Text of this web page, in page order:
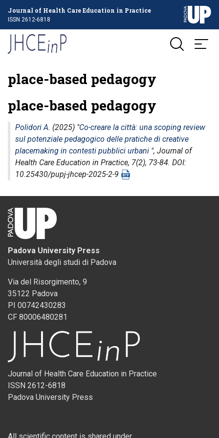
Journal of Health Care Education in Practice
ISSN 2612-6818
place-based pedagogy
place-based pedagogy
Polidori A. (2025) "Co-creare la città: una scoping review
sul potenziale pedagogico delle pratiche di creative
placemaking in contesti pubblici urbani ", Journal of
Health Care Education in Practice, 7(2), 73-84. DOI:
10.25430/pupj-jhcep-2025-2-9
Padova University Press
Università degli studi di Padova
Via del Risorgimento, 9
35122 Padova
PI 00742430283
CF 80006480281
Journal of Health Care Education in Practice
ISSN 2612-6818
Padova University Press